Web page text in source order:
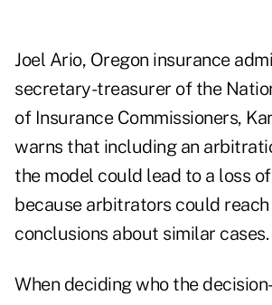
Joel Ario, Oregon insurance
secretary-treasurer of the
of Insurance Commissioners,
warns that including an
the model could lead to a loss
because arbitrators could
conclusions about similar cases.
When deciding who the